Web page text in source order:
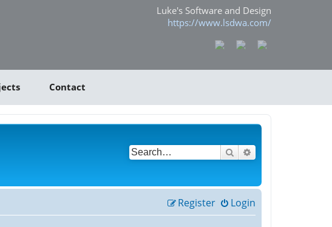
Luke's Software and Design
https://www.lsdwa.com/
Contact
Search
Login
Register